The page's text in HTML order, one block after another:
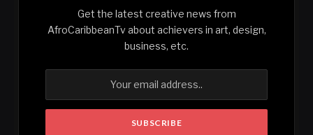
Get the latest creative news from
AfroCaribbeanTv about achievers in art, design,
business, etc.